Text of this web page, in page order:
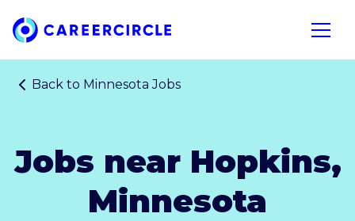
Home
Open
Back to Minnesota Jobs
Jobs near Hopkins,
Minnesota